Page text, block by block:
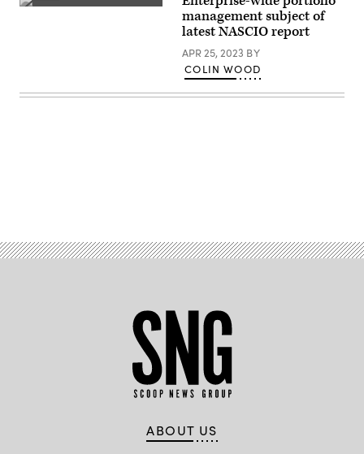
(Getty
management subject of
latest NASCIO report
APR 25, 2023 BY
COLIN WOOD
ABOUT US